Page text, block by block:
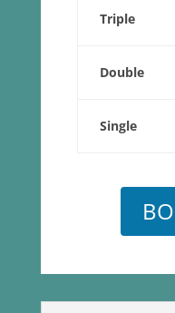
Triple
Double
Single